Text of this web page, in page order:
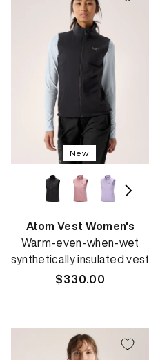
New
Atom Vest Women's
Warm-even-when-wet
synthetically insulated vest
Regular
$330.00